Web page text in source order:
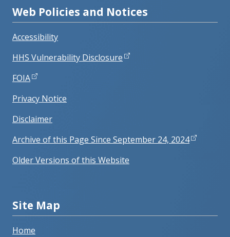
Web Policies and Notices
Accessibility
HHS Vulnerability Disclosure
FOIA
Privacy Notice
Disclaimer
Archive of this Page Since September 24, 2024
Older Versions of this Website
Site Map
Home